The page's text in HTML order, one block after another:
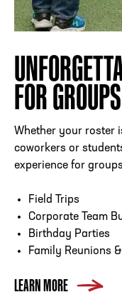
FOR
Whether your roster
coworkers or
experience for
Field Trips
Corporate Team
Birthday Parties
Family Reunions
LEARN MORE